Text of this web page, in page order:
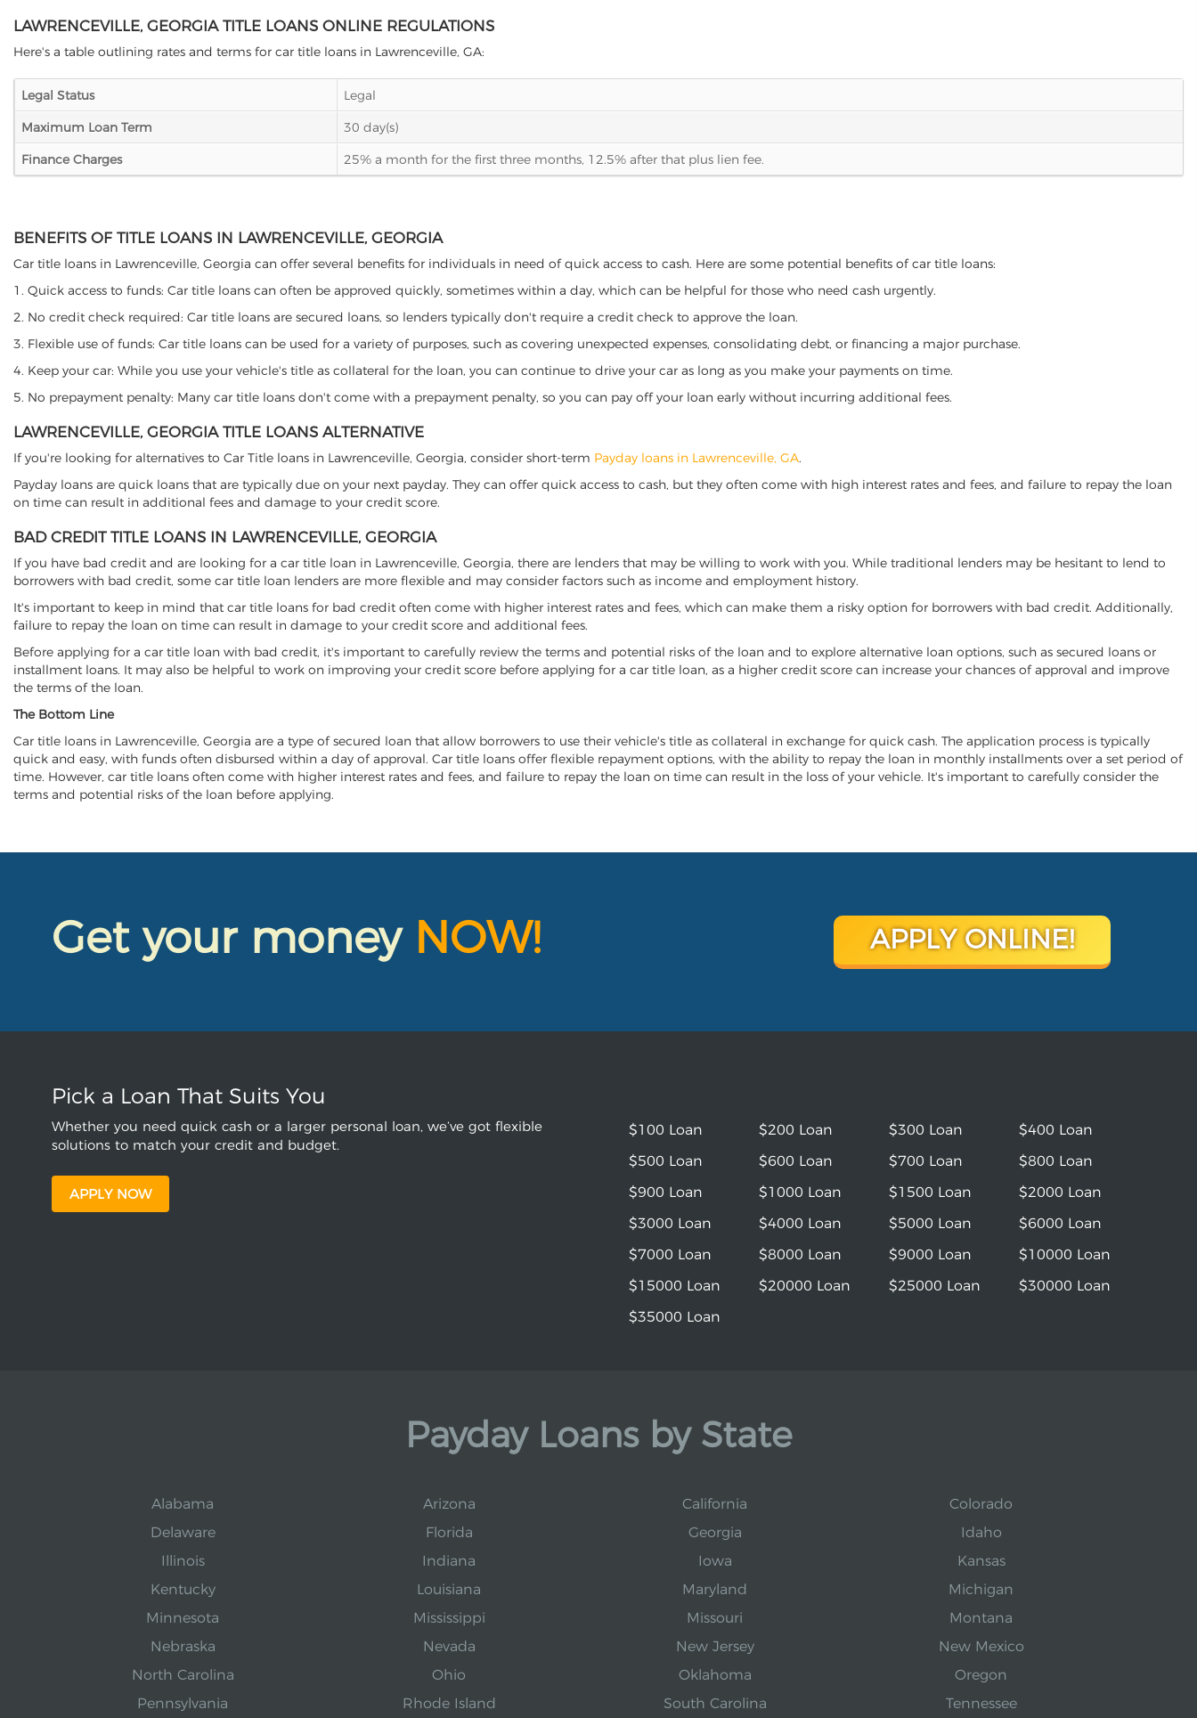
LAWRENCEVILLE, GEORGIA TITLE LOANS ONLINE REGULATIONS
Here's a table outlining rates and terms for car title loans in Lawrenceville, GA:
Legal Status
Legal
Maximum Loan Term
30 day(s)
Finance Charges
25% a month for the first three months, 12.5% after that plus lien fee.
BENEFITS OF TITLE LOANS IN LAWRENCEVILLE, GEORGIA
Car title loans in Lawrenceville, Georgia can offer several benefits for individuals in need of quick access to cash. Here are some potential benefits of car title loans:
1. Quick access to funds: Car title loans can often be approved quickly, sometimes within a day, which can be helpful for those who need cash urgently.
2. No credit check required: Car title loans are secured loans, so lenders typically don't require a credit check to approve the loan.
3. Flexible use of funds: Car title loans can be used for a variety of purposes, such as covering unexpected expenses, consolidating debt, or financing a major purchase.
4. Keep your car: While you use your vehicle's title as collateral for the loan, you can continue to drive your car as long as you make your payments on time.
5. No prepayment penalty: Many car title loans don't come with a prepayment penalty, so you can pay off your loan early without incurring additional fees.
LAWRENCEVILLE, GEORGIA TITLE LOANS ALTERNATIVE
If you're looking for alternatives to Car Title loans in Lawrenceville, Georgia, consider short-term Payday loans in Lawrenceville, GA.
Payday loans are quick loans that are typically due on your next payday. They can offer quick access to cash, but they often come with high interest rates and fees, and failure to repay the loan
on time can result in additional fees and damage to your credit score.
BAD CREDIT TITLE LOANS IN LAWRENCEVILLE, GEORGIA
If you have bad credit and are looking for a car title loan in Lawrenceville, Georgia, there are lenders that may be willing to work with you. While traditional lenders may be hesitant to lend to
borrowers with bad credit, some car title loan lenders are more flexible and may consider factors such as income and employment history.
It's important to keep in mind that car title loans for bad credit often come with higher interest rates and fees, which can make them a risky option for borrowers with bad credit. Additionally,
failure to repay the loan on time can result in damage to your credit score and additional fees.
Before applying for a car title loan with bad credit, it's important to carefully review the terms and potential risks of the loan and to explore alternative loan options, such as secured loans or
installment loans. It may also be helpful to work on improving your credit score before applying for a car title loan, as a higher credit score can increase your chances of approval and improve
the terms of the loan.
The Bottom Line
Car title loans in Lawrenceville, Georgia are a type of secured loan that allow borrowers to use their vehicle's title as collateral in exchange for quick cash. The application process is typically
quick and easy, with funds often disbursed within a day of approval. Car title loans offer flexible repayment options, with the ability to repay the loan in monthly installments over a set period of
time. However, car title loans often come with higher interest rates and fees, and failure to repay the loan on time can result in the loss of your vehicle. It's important to carefully consider the
terms and potential risks of the loan before applying.
Get your money NOW! APPLY ONLINE!
Pick a Loan That Suits You
Whether you need quick cash or a larger personal loan, we’ve got flexible
solutions to match your credit and budget.
APPLY NOW
$100 Loan $200 Loan $300 Loan
$400 Loan
$500 Loan
$600 Loan $700 Loan
$800 Loan
$900 Loan
$1000 Loan $1500 Loan
$2000 Loan
$3000 Loan
$4000 Loan $5000 Loan
$6000 Loan
$7000 Loan
$8000 Loan $9000 Loan
$10000 Loan
$15000 Loan
$20000 Loan $25000 Loan
$30000 Loan
$35000 Loan
Payday Loans by State
Alabama Arizona California
Colorado
Delaware
Florida Georgia
Idaho
Illinois
Indiana Iowa
Kansas
Kentucky
Louisiana Maryland
Michigan
Minnesota
Mississippi Missouri
Montana
Nebraska
Nevada New Jersey
New Mexico
North Carolina
Ohio Oklahoma
Oregon
Pennsylvania
Rhode Island South Carolina Tennessee